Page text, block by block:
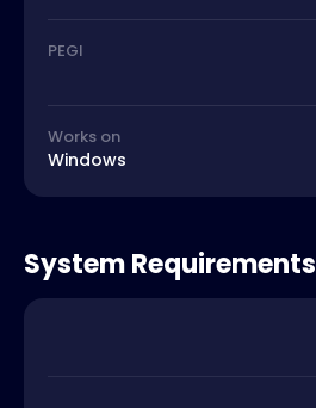
PEGI
Works on
Windows
System Requirements